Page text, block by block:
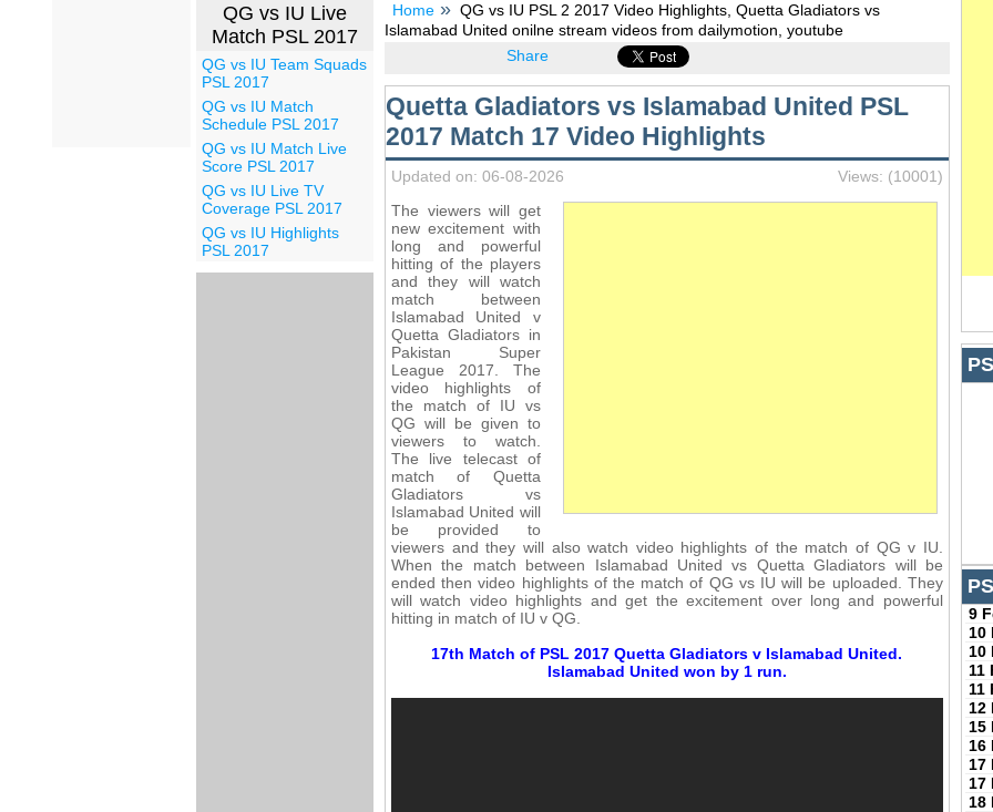
QG vs IU Live
Match PSL 2017
QG vs IU Team Squads
PSL 2017
QG vs IU Match
Schedule PSL 2017
QG vs IU Match Live
Score PSL 2017
QG vs IU Live TV
Coverage PSL 2017
QG vs IU Highlights
PSL 2017
Home
QG vs IU PSL 2 2017 Video Highlights, Quetta Gladiators vs
Islamabad United onilne stream videos from dailymotion, youtube
Share
Quetta Gladiators vs Islamabad United PSL
2017 Match 17 Video Highlights
Updated on: 06-08-2026
Views: (10001)
The viewers will get
new excitement with
long and powerful
hitting of the players
and they will watch
match between
Islamabad United v
Quetta Gladiators in
Pakistan Super
League 2017. The
video highlights of
the match of IU vs
QG will be given to
viewers to watch.
The live telecast of
match of Quetta
Gladiators vs
Islamabad United will
be provided to
viewers and they will also watch video highlights of the match of QG v IU.
When the match between Islamabad United vs Quetta Gladiators will be
ended then video highlights of the match of QG vs IU will be uploaded. They
will watch video highlights and get the excitement over long and powerful
hitting in match of IU v QG.
17th Match of PSL 2017 Quetta Gladiators v Islamabad United.
Islamabad United won by 1 run.
9
10
10
11
11
12
15
16
17
17
18